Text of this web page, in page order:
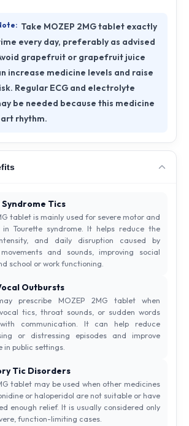
Take MOZEP 2MG tablet exactly
every day, preferably as advised
grapefruit or grapefruit juice
increase medicine levels and raise
Regular ECG and electrolyte
be needed because this medicine
rhythm.
Tics
tablet is mainly used for severe motor and
Tourette syndrome. It helps reduce the
and daily disruption caused by
and sounds, improving social
school or work functioning.
Outbursts
prescribe MOZEP 2MG tablet when
tics, throat sounds, or sudden words
communication. It can help reduce
or distressing episodes and improve
in public settings.
Tic Disorders
tablet may be used when other medicines
or haloperidol are not suitable or have
enough relief. It is usually considered only
function-limiting cases.